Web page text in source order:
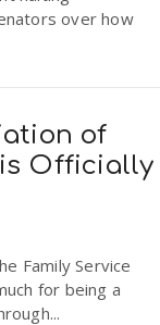
over how
of
Officially
Family Service
for being a